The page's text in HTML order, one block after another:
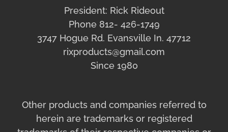
President: Rick Rideout
Phone 812- 426-1749
3747 Hogue Rd. Evansville In. 47712
rixproducts@gmail.com
Since 1980
Other products and companies referred to
herein are trademarks or registered